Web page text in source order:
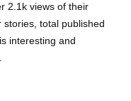
2.1k views of their
total published
interesting and